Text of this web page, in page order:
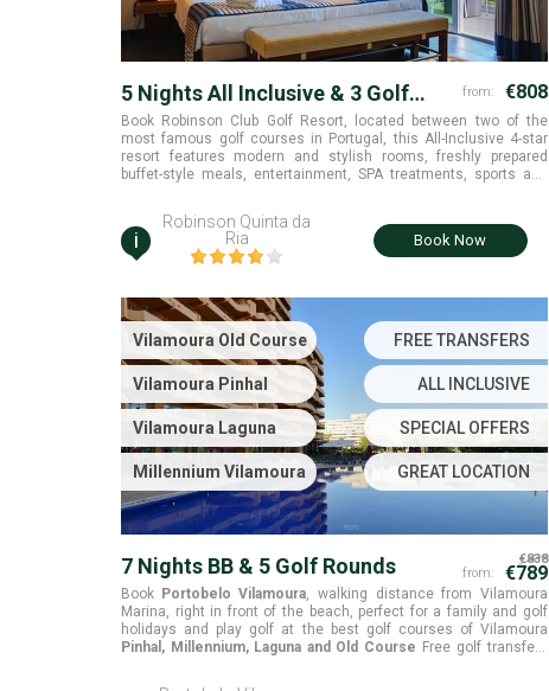
5 Nights All Inclusive & 3 Golf
Rounds
from: €808
Book Robinson Club Golf Resort, located between two of the
most famous golf courses in Portugal, this All-Inclusive 4-star
resort features modern and stylish rooms, freshly prepared
buffet-style meals, entertainment, SPA treatments, sports and
Algarve
i
Robinson Quinta da
Ria
Book Now
Vilamoura Old Course
Vilamoura Pinhal
Vilamoura Laguna
Millennium Vilamoura
FREE TRANSFERS
ALL INCLUSIVE
SPECIAL OFFERS
GREAT LOCATION
7 Nights BB & 5 Golf Rounds
€838
from:
€789
Book Portobelo Vilamoura, walking distance from Vilamoura
Marina, right in front of the beach, perfect for a family and golf
holidays and play golf at the best golf courses of Vilamoura
Pinhal, Millennium, Laguna and Old Course